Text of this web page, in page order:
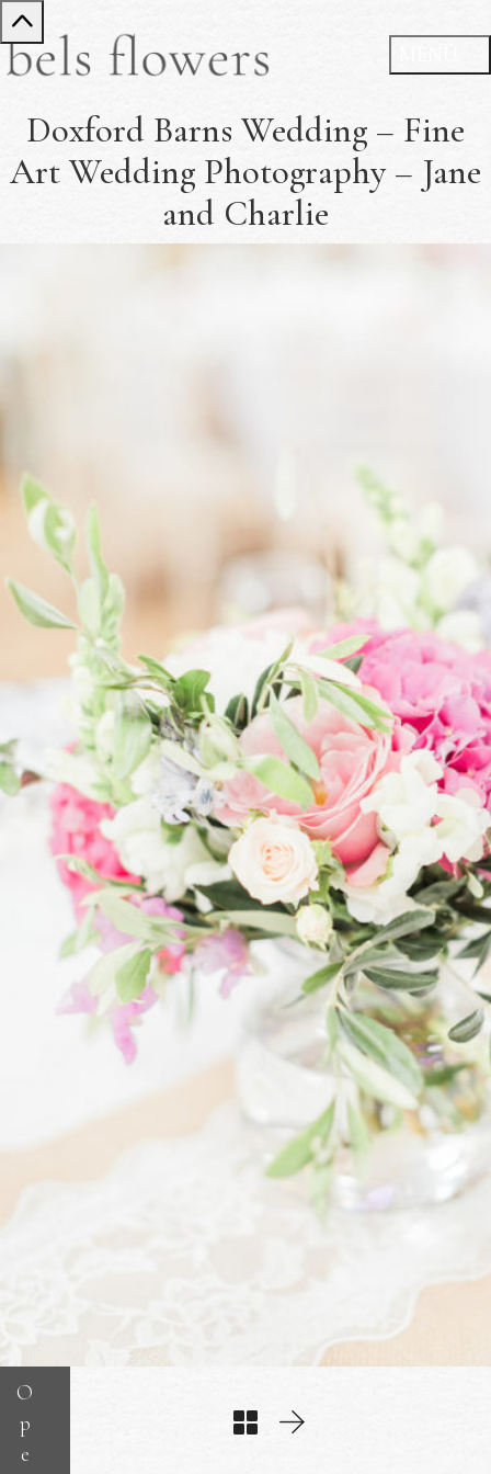
Doxford Barns Wedding – Fine
Art Wedding Photography – Jane
and Charlie
O
p
e